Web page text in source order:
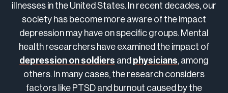
illnesses in the United States. In recent decades, our
society has become more aware of the impact
depression may have on specific groups. Mental
health researchers have examined the impact of
depression on soldiers and physicians, among
others. In many cases, the research considers
factors like PTSD and burnout caused by the